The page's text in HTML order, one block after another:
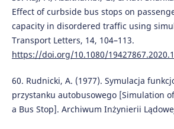
Effect of curbside bus stops on
capacity in disordered traffic using
Transport Letters, 14, 104–113.
https://doi.org/10.1080/
60. Rudnicki, A. (1977). Symulacja
przystanku autobusowego [Simulation
a Bus Stop]. Archiwum Inżynierii